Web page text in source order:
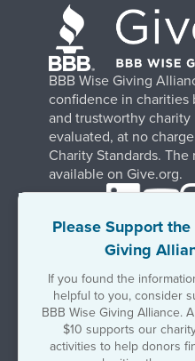
Please Support
Giving
If you found the
helpful to you, consider
BBB Wise Giving Alliance.
$10 supports our
activities to help donors
BBB Wise Giving
confidence in
and trustworthy
evaluated, at no
Charity Standards.
available on Give.org.
Terms of Use
Government &
Stay Informed.